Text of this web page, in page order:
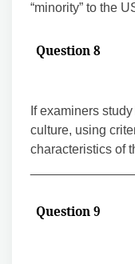
“minority” to the
Question 8
If examiners
culture, using
characteristics of
Question 9